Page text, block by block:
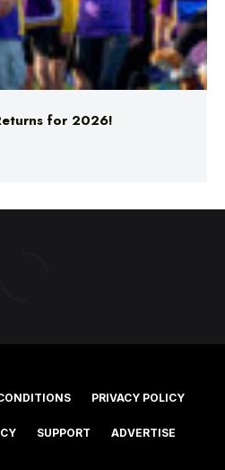
for 2026!
PRIVACY POLICY
Media Group Limited